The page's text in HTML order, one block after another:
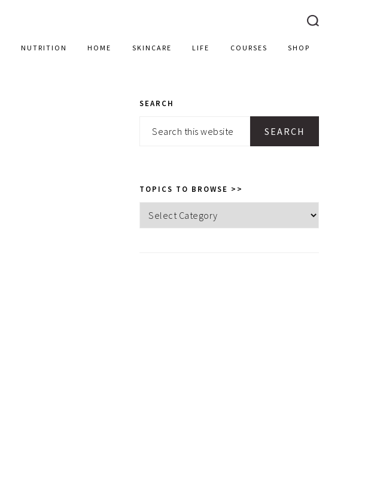
NUTRITION HOME SKINCARE LIFE COURSES SHOP
PRIMARY
SIDEBAR
SEARCH
Search
TOPICS TO BROWSE >>
Topics
to